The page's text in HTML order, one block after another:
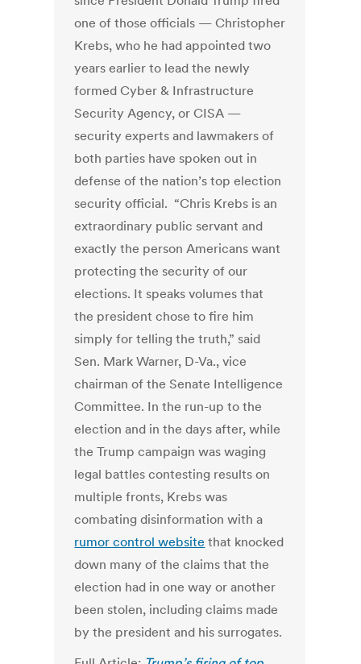
one of those officials — Christopher
Krebs, who he had appointed two
years earlier to lead the newly
formed Cyber & Infrastructure
Security Agency, or CISA —
security experts and lawmakers of
both parties have spoken out in
defense of the nation’s top election
security official. “Chris Krebs is an
extraordinary public servant and
exactly the person Americans want
protecting the security of our
elections. It speaks volumes that
the president chose to fire him
simply for telling the truth,” said
Sen. Mark Warner, D-Va., vice
chairman of the Senate Intelligence
Committee. In the run-up to the
election and in the days after, while
the Trump campaign was waging
legal battles contesting results on
multiple fronts, Krebs was
combating disinformation with a
rumor control website that knocked
down many of the claims that the
election had in one way or another
been stolen, including claims made
by the president and his surrogates.